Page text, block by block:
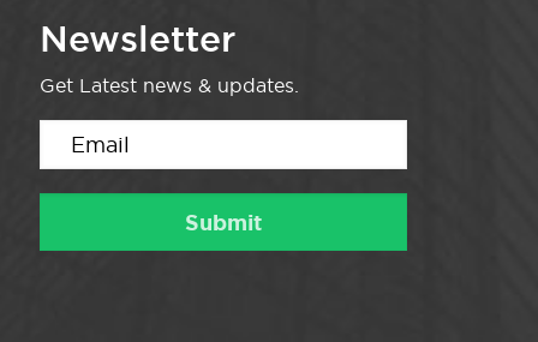
Newsletter
Get Latest news & updates.